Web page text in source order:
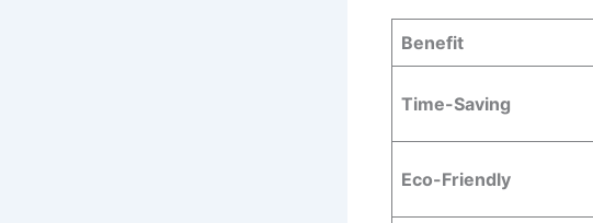
Benefit
Time-Saving
Eco-Friendly